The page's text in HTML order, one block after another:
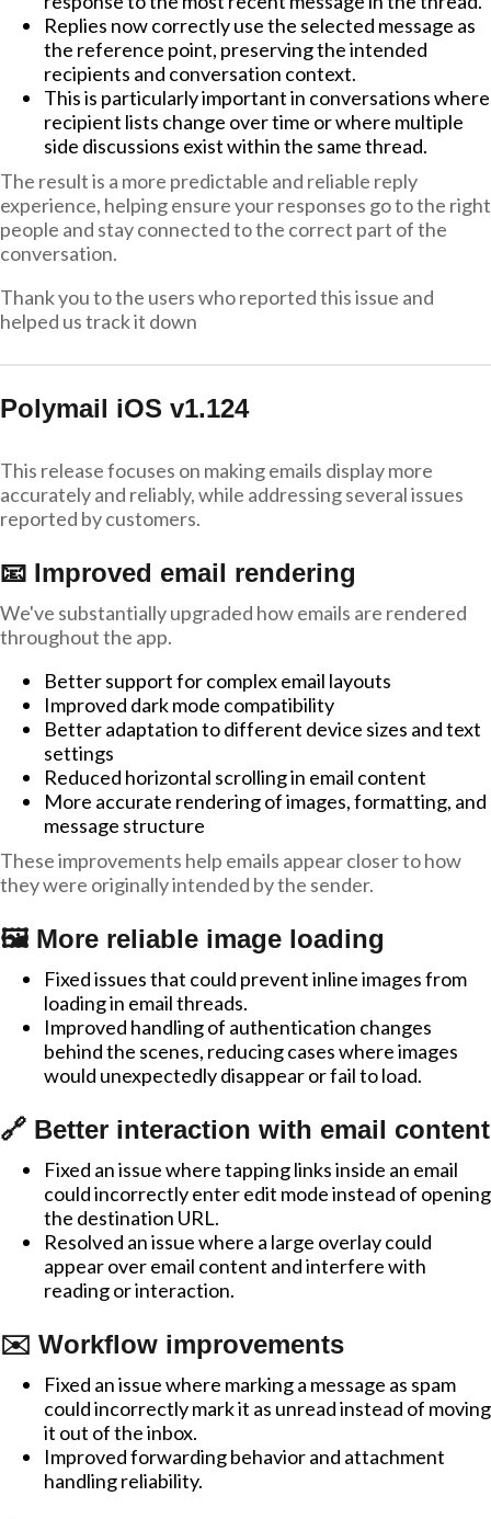
Replies now correctly use the selected message as
the reference point, preserving the intended
recipients and conversation context.
This is particularly important in conversations where
recipient lists change over time or where multiple
side discussions exist within the same thread.
The result is a more predictable and reliable reply
experience, helping ensure your responses go to the right
people and stay connected to the correct part of the
conversation.
Thank you to the users who reported this issue and
helped us track it down
Polymail iOS v1.124
This release focuses on making emails display more
accurately and reliably, while addressing several issues
reported by customers.
📧 Improved email rendering
We've substantially upgraded how emails are rendered
throughout the app.
Better support for complex email layouts
Improved dark mode compatibility
Better adaptation to different device sizes and text
settings
Reduced horizontal scrolling in email content
More accurate rendering of images, formatting, and
message structure
These improvements help emails appear closer to how
they were originally intended by the sender.
🖼️ More reliable image loading
Fixed issues that could prevent inline images from
loading in email threads.
Improved handling of authentication changes
behind the scenes, reducing cases where images
would unexpectedly disappear or fail to load.
🔗 Better interaction with email content
Fixed an issue where tapping links inside an email
could incorrectly enter edit mode instead of opening
the destination URL.
Resolved an issue where a large overlay could
appear over email content and interfere with
reading or interaction.
✉️ Workflow improvements
Fixed an issue where marking a message as spam
could incorrectly mark it as unread instead of moving
it out of the inbox.
Improved forwarding behavior and attachment
handling reliability.